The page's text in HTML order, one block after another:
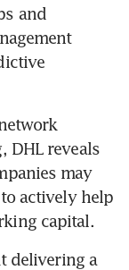
and
DHL reveals
may
actively help
capital.
delivering a